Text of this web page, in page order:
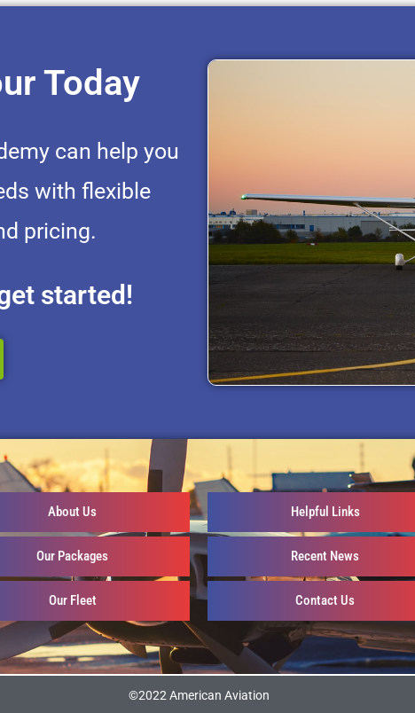
Today
can help you
with flexible
pricing.
started!
About Us
Our Packages
Our Fleet
Helpful Links
Recent News
Contact Us
©2022 American Aviation